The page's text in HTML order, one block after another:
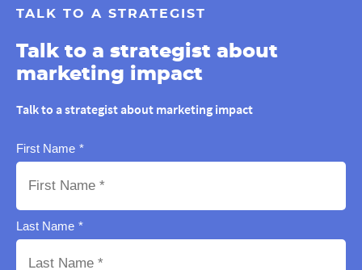
TALK TO A STRATEGIST
Talk to a strategist about
marketing impact
Talk to a strategist about marketing impact